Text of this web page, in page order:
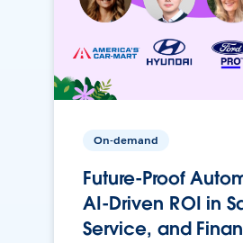
On-demand
Future-Proof
AI-Driven ROI in
Service, and